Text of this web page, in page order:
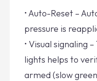
• Auto-Reset –
pressure is
• Visual signaling
lights helps to
armed (slow